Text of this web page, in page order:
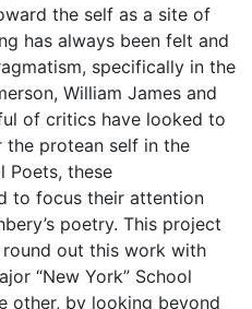
the self as a site of
has always been felt and
specifically in the
William James and
of critics have looked to
protean self in the
Poets, these
to focus their attention
poetry. This project
out this work with
“New York” School
other, by looking beyond